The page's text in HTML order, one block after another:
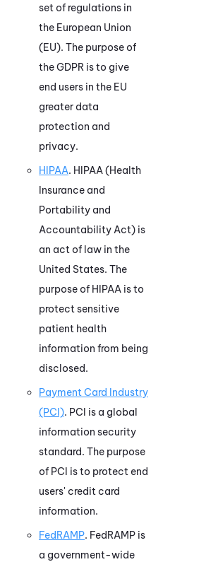
set of regulations in
the European Union
(EU). The purpose of
the GDPR is to give
end users in the EU
greater data
protection and
privacy.
HIPAA. HIPAA (Health
Insurance and
Portability and
Accountability Act) is
an act of law in the
United States. The
purpose of HIPAA is to
protect sensitive
patient health
information from being
disclosed.
Payment Card Industry
(PCI). PCI is a global
information security
standard. The purpose
of PCI is to protect end
users' credit card
information.
FedRAMP. FedRAMP is
a government-wide